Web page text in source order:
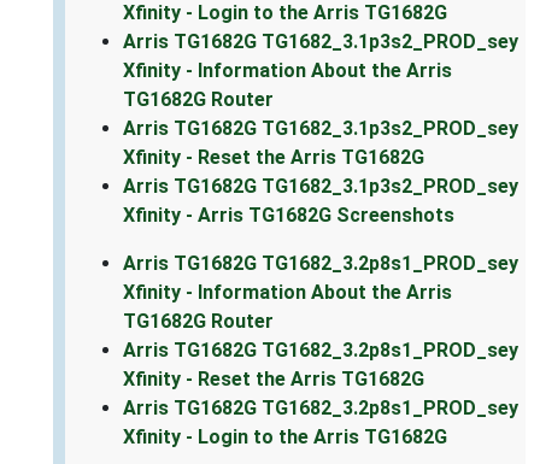
Xfinity - Login to the Arris TG1682G
Arris TG1682G TG1682_3.1p3s2_PROD_sey
Xfinity - Information About the Arris
TG1682G Router
Arris TG1682G TG1682_3.1p3s2_PROD_sey
Xfinity - Reset the Arris TG1682G
Arris TG1682G TG1682_3.1p3s2_PROD_sey
Xfinity - Arris TG1682G Screenshots
Arris TG1682G TG1682_3.2p8s1_PROD_sey
Xfinity - Information About the Arris
TG1682G Router
Arris TG1682G TG1682_3.2p8s1_PROD_sey
Xfinity - Reset the Arris TG1682G
Arris TG1682G TG1682_3.2p8s1_PROD_sey
Xfinity - Login to the Arris TG1682G